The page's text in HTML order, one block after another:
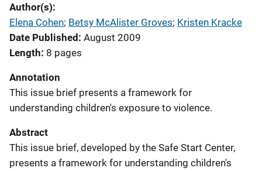
Author(s)
Elena Cohen; Betsy McAlister Groves; Kristen Kracke
Date Published August 2009
Length 8 pages
Annotation
This issue brief presents a framework for
understanding children's exposure to violence.
Abstract
This issue brief, developed by the Safe Start Center,
presents a framework for understanding children's